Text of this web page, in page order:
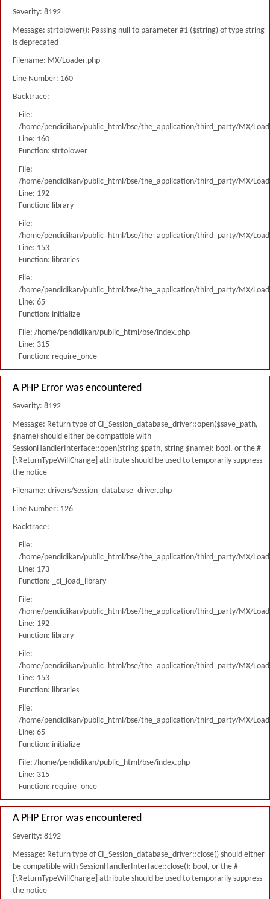
Severity: 8192
Message: strtolower(): Passing null to parameter #1 ($string) of type string
is deprecated
Filename: MX/Loader.php
Line Number: 160
Backtrace:
File:
/home/pendidikan/public_html/bse/the_application/third_party/MX/
Line: 160
Function: strtolower
File:
/home/pendidikan/public_html/bse/the_application/third_party/MX/
Line: 192
Function: library
File:
/home/pendidikan/public_html/bse/the_application/third_party/MX/
Line: 153
Function: libraries
File:
/home/pendidikan/public_html/bse/the_application/third_party/MX/
Line: 65
Function: initialize
File: /home/pendidikan/public_html/bse/index.php
Line: 315
Function: require_once
A PHP Error was encountered
Severity: 8192
Message: Return type of CI_Session_database_driver::open($save_path,
$name) should either be compatible with
SessionHandlerInterface::open(string $path, string $name): bool, or the #
[\ReturnTypeWillChange] attribute should be used to temporarily suppress
the notice
Filename: drivers/Session_database_driver.php
Line Number: 126
Backtrace:
File:
/home/pendidikan/public_html/bse/the_application/third_party/MX/
Line: 173
Function: _ci_load_library
File:
/home/pendidikan/public_html/bse/the_application/third_party/MX/
Line: 192
Function: library
File:
/home/pendidikan/public_html/bse/the_application/third_party/MX/
Line: 153
Function: libraries
File:
/home/pendidikan/public_html/bse/the_application/third_party/MX/
Line: 65
Function: initialize
File: /home/pendidikan/public_html/bse/index.php
Line: 315
Function: require_once
A PHP Error was encountered
Severity: 8192
Message: Return type of CI_Session_database_driver::close() should either
be compatible with SessionHandlerInterface::close(): bool, or the #
[\ReturnTypeWillChange] attribute should be used to temporarily suppress
the notice